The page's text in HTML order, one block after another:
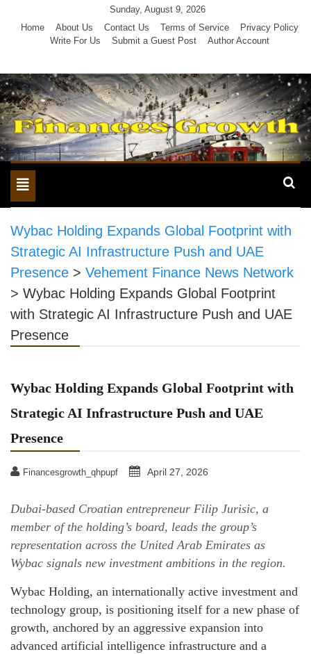
Sunday, August 9, 2026
Home
About Us Contact Us Terms of Service
Privacy Policy
Write For Us
Submit a Guest Post Author Account
Toggle
navigation
Wybac Holding Expands Global Footprint with
Strategic AI Infrastructure Push and UAE
Presence > Vehement Finance News Network
> Wybac Holding Expands Global Footprint
with Strategic AI Infrastructure Push and UAE
Presence
Wybac Holding Expands Global Footprint with
Strategic AI Infrastructure Push and UAE
Presence
Financesgrowth_qhpupf April 27, 2026
Dubai-based Croatian entrepreneur Filip Jurisic, a
member of the holding’s board, leads the group’s
representation across the United Arab Emirates as
Wybac signals new investment ambitions in the region.
Wybac Holding, an internationally active investment and
technology group, is positioning itself for a new phase of
growth, anchored by an aggressive expansion into
advanced artificial intelligence infrastructure and a